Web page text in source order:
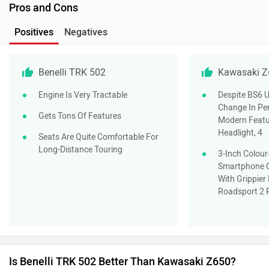
Pros and Cons
Positives Negatives
Benelli TRK 502
Engine Is Very Tractable
Gets Tons Of Features
Seats Are Quite Comfortable For
Long-Distance Touring
Kawasaki
Despite BS6
Change In
Modern
Headlight, 4
3-Inch
Smartphone
With Grippier
Roadsport 2
Is Benelli TRK 502 Better Than Kawasaki Z650?